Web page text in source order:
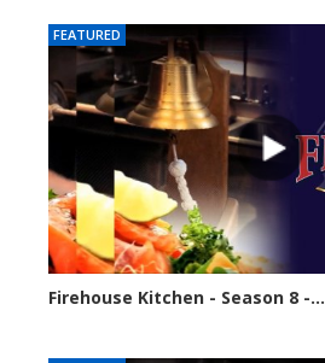
FEATURED
Firehouse Kitchen - Season 8 -...